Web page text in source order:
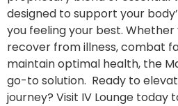
designed to support your
you feeling your best. Whether
recover from illness, combat
maintain optimal health, the
go-to solution. Ready to
journey? Visit IV Lounge today